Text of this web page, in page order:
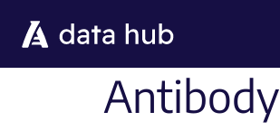
Antibody